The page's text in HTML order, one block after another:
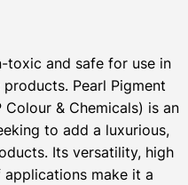
toxic and safe for use in
products. Pearl Pigment
& Chemicals) is an
to add a luxurious,
Its versatility, high
make it a